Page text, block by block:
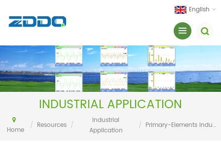
English
INDUSTRIAL APPLICATION
Home
/ Resources /
Industrial
Application
/ Primary-Elements Industry